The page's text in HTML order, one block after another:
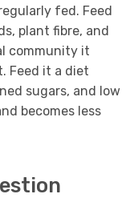
fed. Feed
plant fibre, and
community it
Feed it a diet
sugars, and low
becomes less